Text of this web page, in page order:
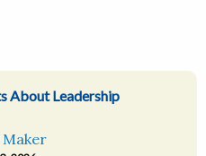
About Leadership
Maker